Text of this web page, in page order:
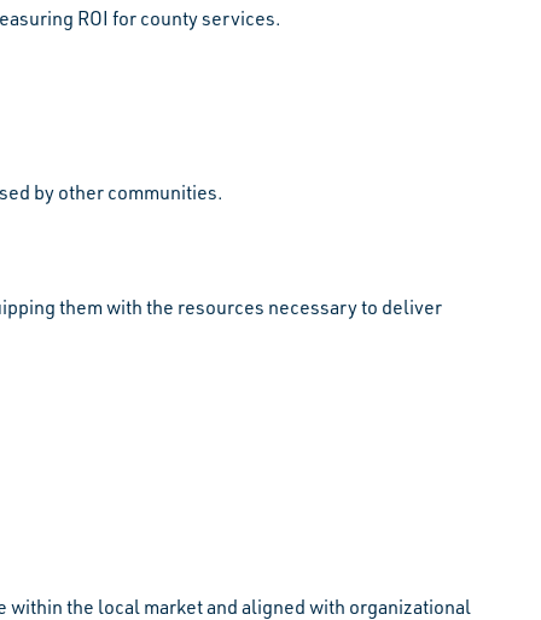
ROI for county services.
by other communities.
them with the resources necessary to deliver
the local market and aligned with organizational